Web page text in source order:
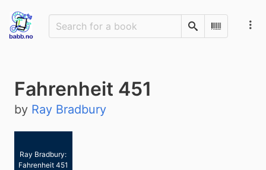
SearchScan
Fahrenheit 451
by Ray Bradbury
Ray Bradbury:
Fahrenheit 451